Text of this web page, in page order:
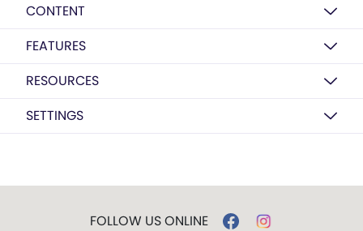
CONTENT
FEATURES
RESOURCES
SETTINGS
FOLLOW US ONLINE